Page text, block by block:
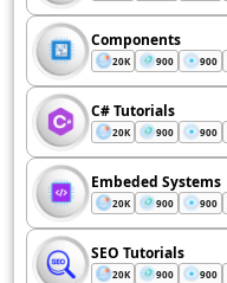
Components
20K 900 900
C# Tutorials
20K 900 900
Embeded Systems
20K 900 900
SEO Tutorials
20K 900 900